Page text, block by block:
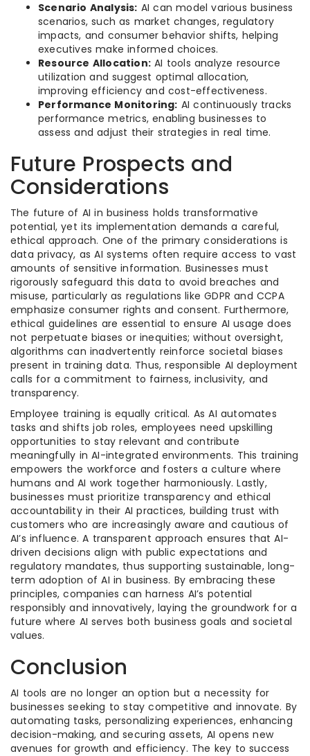
Scenario Analysis: AI can model various business
scenarios, such as market changes, regulatory
impacts, and consumer behavior shifts, helping
executives make informed choices.
Resource Allocation: AI tools analyze resource
utilization and suggest optimal allocation,
improving efficiency and cost-effectiveness.
Performance Monitoring: AI continuously tracks
performance metrics, enabling businesses to
assess and adjust their strategies in real time.
Future Prospects and
Considerations
The future of AI in business holds transformative
potential, yet its implementation demands a careful,
ethical approach. One of the primary considerations is
data privacy, as AI systems often require access to vast
amounts of sensitive information. Businesses must
rigorously safeguard this data to avoid breaches and
misuse, particularly as regulations like GDPR and CCPA
emphasize consumer rights and consent. Furthermore,
ethical guidelines are essential to ensure AI usage does
not perpetuate biases or inequities; without oversight,
algorithms can inadvertently reinforce societal biases
present in training data. Thus, responsible AI deployment
calls for a commitment to fairness, inclusivity, and
transparency.
Employee training is equally critical. As AI automates
tasks and shifts job roles, employees need upskilling
opportunities to stay relevant and contribute
meaningfully in AI-integrated environments. This training
empowers the workforce and fosters a culture where
humans and AI work together harmoniously. Lastly,
businesses must prioritize transparency and ethical
accountability in their AI practices, building trust with
customers who are increasingly aware and cautious of
AI’s influence. A transparent approach ensures that AI-
driven decisions align with public expectations and
regulatory mandates, thus supporting sustainable, long-
term adoption of AI in business. By embracing these
principles, companies can harness AI’s potential
responsibly and innovatively, laying the groundwork for a
future where AI serves both business goals and societal
values.
Conclusion
AI tools are no longer an option but a necessity for
businesses seeking to stay competitive and innovate. By
automating tasks, personalizing experiences, enhancing
decision-making, and securing assets, AI opens new
avenues for growth and efficiency. The key to success